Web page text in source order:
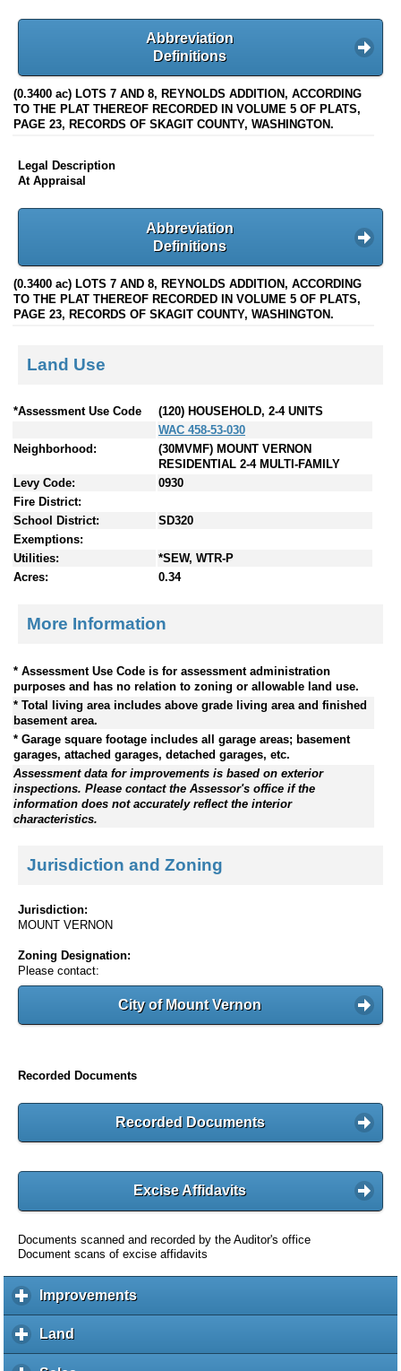
Abbreviation
Definitions
(0.3400 ac) LOTS 7 AND 8, REYNOLDS ADDITION, ACCORDING
TO THE PLAT THEREOF RECORDED IN VOLUME 5 OF PLATS,
PAGE 23, RECORDS OF SKAGIT COUNTY, WASHINGTON.
Legal Description
At Appraisal
Abbreviation
Definitions
(0.3400 ac) LOTS 7 AND 8, REYNOLDS ADDITION, ACCORDING
TO THE PLAT THEREOF RECORDED IN VOLUME 5 OF PLATS,
PAGE 23, RECORDS OF SKAGIT COUNTY, WASHINGTON.
Land Use
*Assessment Use Code
(120) HOUSEHOLD, 2-4 UNITS
WAC 458-53-030
Neighborhood:
(30MVMF) MOUNT VERNON
RESIDENTIAL 2-4 MULTI-FAMILY
Levy Code:
0930
Fire District:
School District:
SD320
Exemptions:
Utilities:
*SEW, WTR-P
Acres:
0.34
More Information
* Assessment Use Code is for assessment administration
purposes and has no relation to zoning or allowable land use.
* Total living area includes above grade living area and finished
basement area.
* Garage square footage includes all garage areas; basement
garages, attached garages, detached garages, etc.
Assessment data for improvements is based on exterior
inspections. Please contact the Assessor's office if the
information does not accurately reflect the interior
characteristics.
Jurisdiction and Zoning
Jurisdiction:
MOUNT VERNON
Zoning Designation:
Please contact:
City of Mount Vernon
Recorded Documents
Recorded Documents
Excise Affidavits
Documents scanned and recorded by the Auditor's office
Document scans of excise affidavits
Improvementsc
l
Land
l